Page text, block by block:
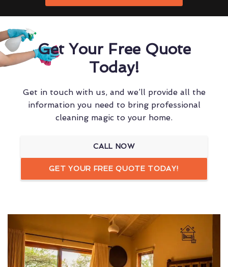
Get Your Free Quote
Today!
Get in touch with us, and we’ll provide all the
information you need to bring professional
cleaning magic to your home.
CALL NOW
GET YOUR FREE QUOTE TODAY!